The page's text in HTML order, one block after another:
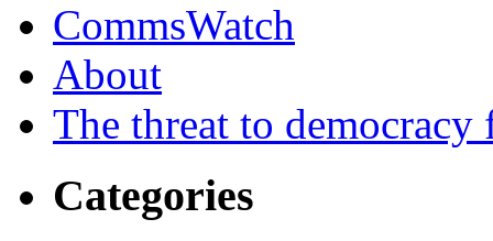
CommsWatch
About
The threat to
Categories